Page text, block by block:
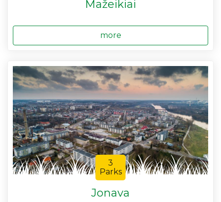
Mažeikiai
more
3
Parks
Jonava